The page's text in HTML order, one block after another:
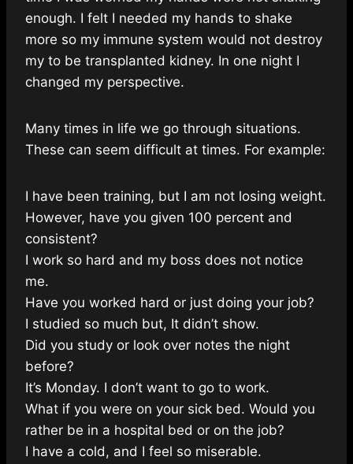
enough. I felt I needed my hands to shake
more so my immune system would not destroy
my to be transplanted kidney. In one night I
changed my perspective.
Many times in life we go through situations.
These can seem difficult at times. For example:
I have been training, but I am not losing weight.
However, have you given 100 percent and
consistent?
I work so hard and my boss does not notice
me.
Have you worked hard or just doing your job?
I studied so much but, It didn’t show.
Did you study or look over notes the night
before?
It’s Monday. I don’t want to go to work.
What if you were on your sick bed. Would you
rather be in a hospital bed or on the job?
I have a cold, and I feel so miserable.